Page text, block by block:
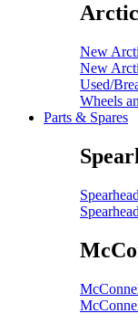
New
New
Used/
Wheels
Parts & Spares